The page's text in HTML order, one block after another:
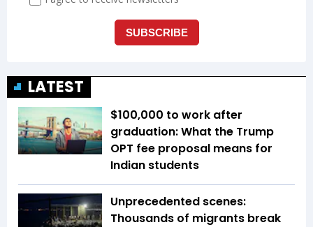
LATEST
$100,000 to work after
graduation: What the Trump
OPT fee proposal means for
Indian students
Unprecedented scenes:
Thousands of migrants break